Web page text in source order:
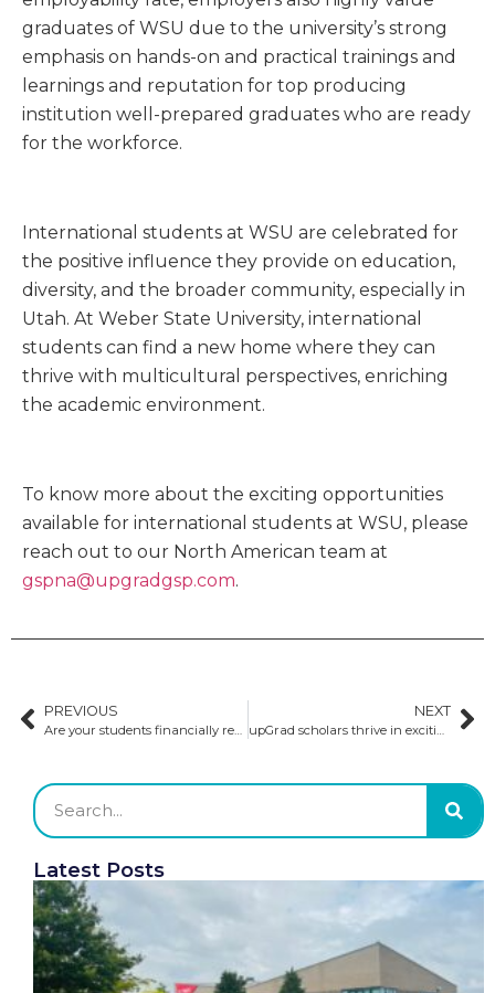
graduates of WSU due to the university’s strong
emphasis on hands-on and practical trainings and
learnings and reputation for top producing
institution well-prepared graduates who are ready
for the workforce.
International students at WSU are celebrated for
the positive influence they provide on education,
diversity, and the broader community, especially in
Utah. At Weber State University, international
students can find a new home where they can
thrive with multicultural perspectives, enriching
the academic environment.
To know more about the exciting opportunities
available for international students at WSU, please
reach out to our North American team at
gspna@upgradgsp.com.
PREVIOUS
Are your students financially ready to study in Europe?
NEXT
upGrad scholars thrive in exciting roles at Golden Gate University​
Latest Posts